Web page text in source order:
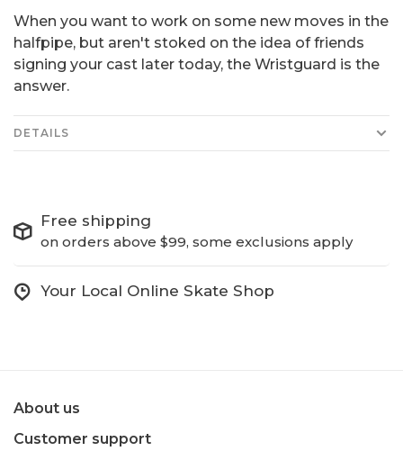
When you want to work on some new moves in the
halfpipe, but aren't stoked on the idea of friends
signing your cast later today, the Wristguard is the
answer.
DETAILS
Free shipping
on orders above $99, some exclusions apply
Your Local Online Skate Shop
About us
Customer support